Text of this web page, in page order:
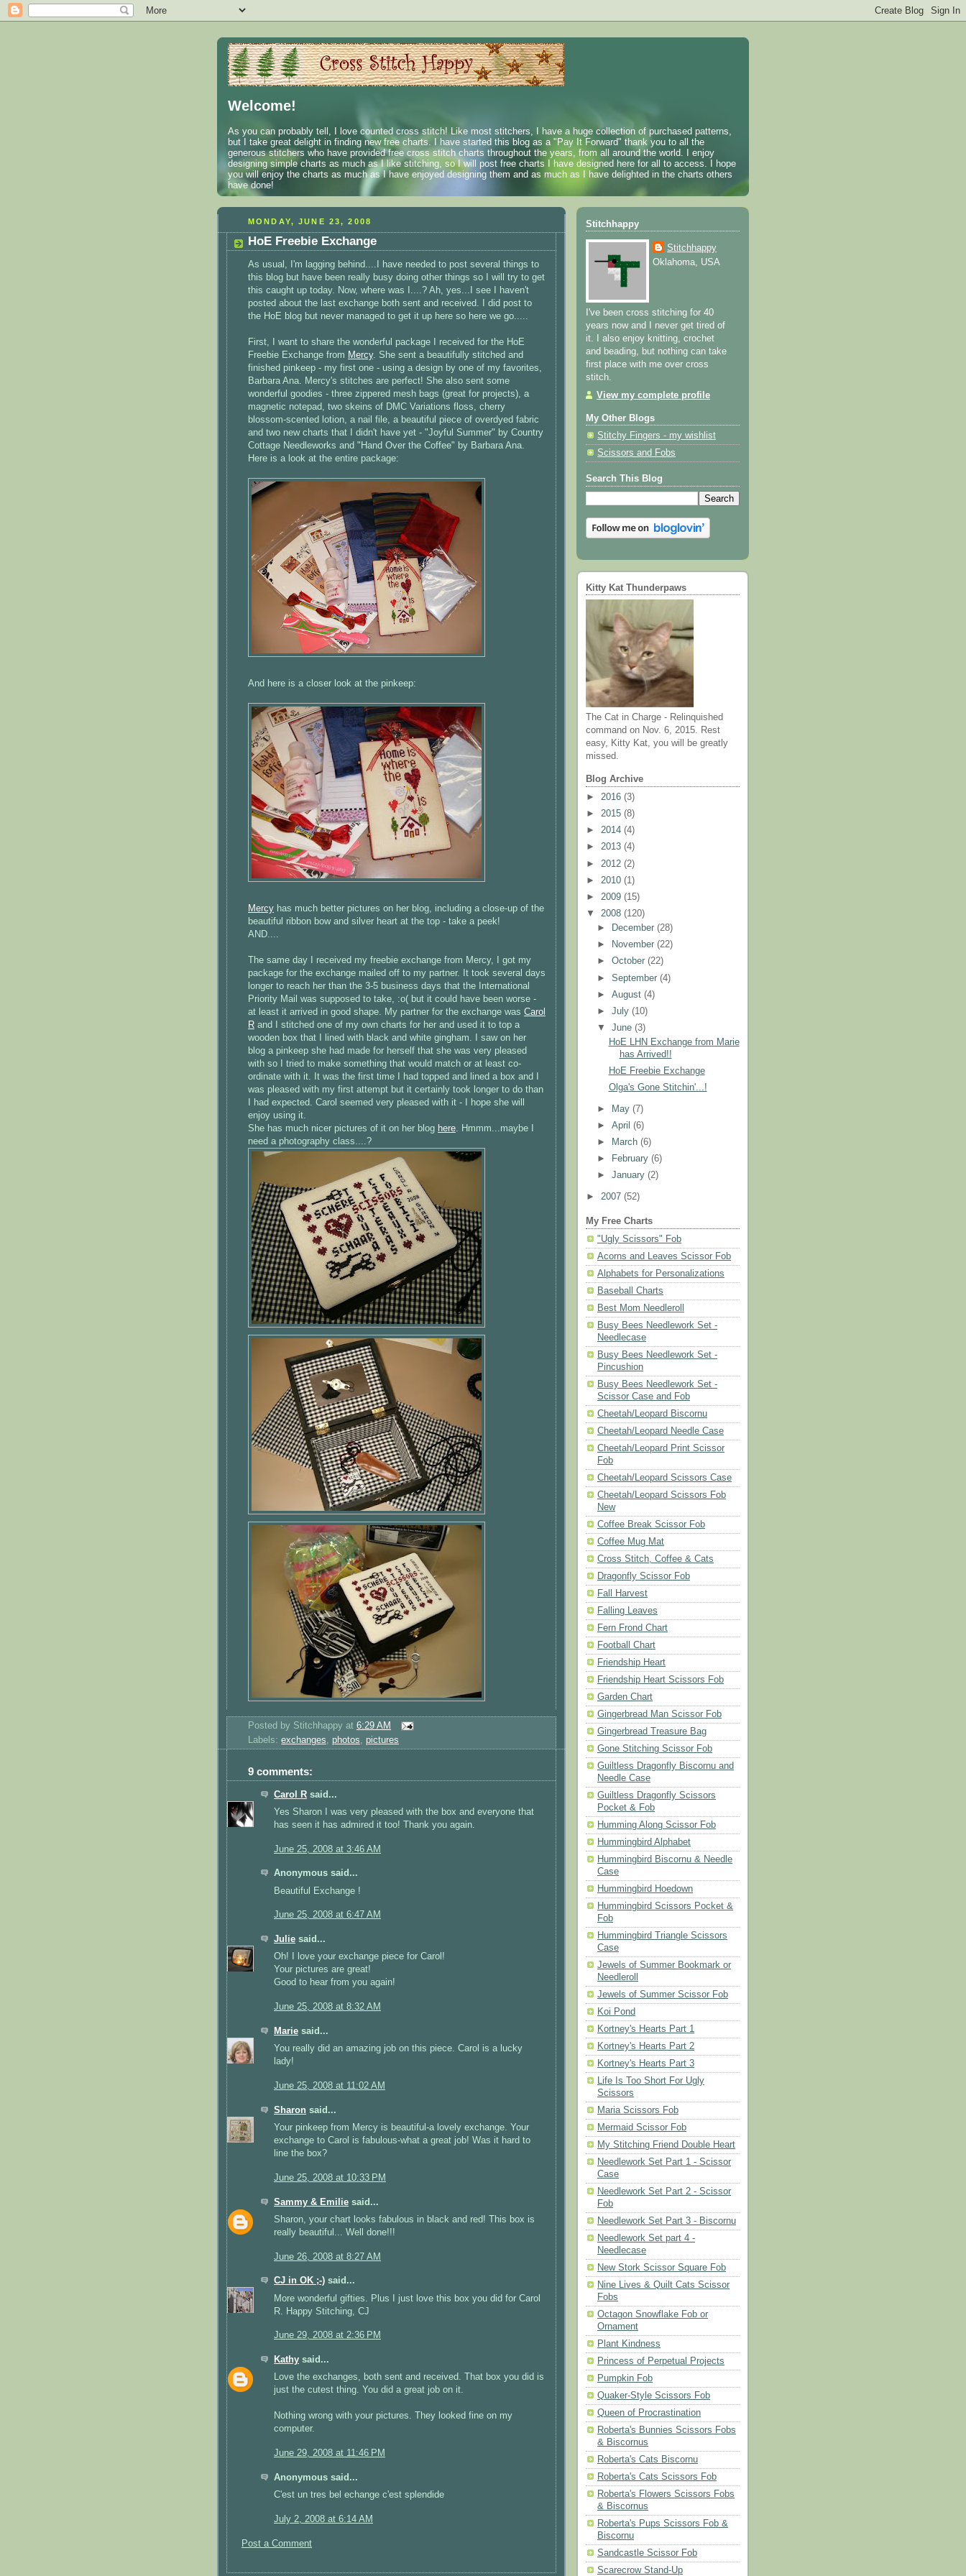
Welcome!
As you can probably tell, I love counted cross stitch! Like most stitchers, I have a huge collection of purchased patterns,
but I take great delight in finding new free charts. I have started this blog as a "Pay It Forward" thank you to all the
generous stitchers who have provided free cross stitch charts throughout the years, from all around the world. I enjoy
designing simple charts as much as I like stitching, so I will post free charts I have designed here for all to access. I hope
you will enjoy the charts as much as I have enjoyed designing them and as much as I have delighted in the charts others
have done!
MONDAY, JUNE 23, 2008
HoE Freebie Exchange
As usual, I'm lagging behind....I have needed to post several things to
this blog but have been really busy doing other things so I will try to get
this caught up today. Now, where was I....? Ah, yes...I see I haven't
posted about the last exchange both sent and received. I did post to
the HoE blog but never managed to get it up here so here we go.....
First, I want to share the wonderful package I received for the HoE
Freebie Exchange from Mercy. She sent a beautifully stitched and
finished pinkeep - my first one - using a design by one of my favorites,
Barbara Ana. Mercy's stitches are perfect! She also sent some
wonderful goodies - three zippered mesh bags (great for projects), a
magnetic notepad, two skeins of DMC Variations floss, cherry
blossom-scented lotion, a nail file, a beautiful piece of overdyed fabric
and two new charts that I didn't have yet - "Joyful Summer" by Country
Cottage Needleworks and "Hand Over the Coffee" by Barbara Ana.
Here is a look at the entire package:
And here is a closer look at the pinkeep:
Mercy has much better pictures on her blog, including a close-up of the
beautiful ribbon bow and silver heart at the top - take a peek!
AND....
The same day I received my freebie exchange from Mercy, I got my
package for the exchange mailed off to my partner. It took several days
longer to reach her than the 3-5 business days that the International
Priority Mail was supposed to take, :o( but it could have been worse -
at least it arrived in good shape. My partner for the exchange was Carol
R and I stitched one of my own charts for her and used it to top a
wooden box that I lined with black and white gingham. I saw on her
blog a pinkeep she had made for herself that she was very pleased
with so I tried to make something that would match or at least co-
ordinate with it. It was the first time I had topped and lined a box and I
was pleased with my first attempt but it certainly took longer to do than
I had expected. Carol seemed very pleased with it - I hope she will
enjoy using it.
She has much nicer pictures of it on her blog here. Hmmm...maybe I
need a photography class....?
Posted by Stitchhappy at 6:29 AM
Labels: exchanges photos pictures
9 comments:
Carol R said...
Yes Sharon I was very pleased with the box and everyone that
has seen it has admired it too! Thank you again.
June 25, 2008 at 3:46 AM
Anonymous said...
Beautiful Exchange !
June 25, 2008 at 6:47 AM
Julie said...
Oh! I love your exchange piece for Carol!
Your pictures are great!
Good to hear from you again!
June 25, 2008 at 8:32 AM
Marie said...
You really did an amazing job on this piece. Carol is a lucky
lady!
June 25, 2008 at 11:02 AM
Sharon said...
Your pinkeep from Mercy is beautiful-a lovely exchange. Your
exchange to Carol is fabulous-what a great job! Was it hard to
line the box?
June 25, 2008 at 10:33 PM
Sammy & Emilie said...
Sharon, your chart looks fabulous in black and red! This box is
really beautiful... Well done!!!
June 26, 2008 at 8:27 AM
CJ in OK ;-) said...
More wonderful gifties. Plus I just love this box you did for Carol
R. Happy Stitching, CJ
June 29, 2008 at 2:36 PM
Kathy said...
Love the exchanges, both sent and received. That box you did is
just the cutest thing. You did a great job on it.
Nothing wrong with your pictures. They looked fine on my
computer.
June 29, 2008 at 11:46 PM
Anonymous said...
C'est un tres bel echange c'est splendide
July 2, 2008 at 6:14 AM
Post a Comment
Stitchhappy
Stitchhappy
Oklahoma, USA
I've been cross stitching for 40
years now and I never get tired of
it. I also enjoy knitting, crochet
and beading, but nothing can take
first place with me over cross
stitch.
View my complete profile
My Other Blogs
Stitchy Fingers - my wishlist
Scissors and Fobs
Search This Blog
Kitty Kat Thunderpaws
The Cat in Charge - Relinquished
command on Nov. 6, 2015. Rest
easy, Kitty Kat, you will be greatly
missed.
Blog Archive
► 2016 (3)
► 2015 (8)
► 2014 (4)
► 2013 (4)
► 2012 (2)
► 2010 (1)
► 2009 (15)
▼ 2008 (120)
►
December(28)
►
November(22)
►October(22)
►September(4)
►August(4)
►July(10)
▼June(3)
HoE LHN Exchange from Marie
has Arrived!!
HoE Freebie Exchange
Olga's Gone Stitchin'...!
► May(7)
►April(6)
►
March(6)
►
February(6)
►January(2)
► 2007 (52)
My Free Charts
"Ugly Scissors" Fob
Acorns and Leaves Scissor Fob
Alphabets for Personalizations
Baseball Charts
Best Mom Needleroll
Busy Bees Needlework Set -
Needlecase
Busy Bees Needlework Set -
Pincushion
Busy Bees Needlework Set -
Scissor Case and Fob
Cheetah/Leopard Biscornu
Cheetah/Leopard Needle Case
Cheetah/Leopard Print Scissor
Fob
Cheetah/Leopard Scissors Case
Cheetah/Leopard Scissors Fob
New
Coffee Break Scissor Fob
Coffee Mug Mat
Cross Stitch, Coffee & Cats
Dragonfly Scissor Fob
Fall Harvest
Falling Leaves
Fern Frond Chart
Football Chart
Friendship Heart
Friendship Heart Scissors Fob
Garden Chart
Gingerbread Man Scissor Fob
Gingerbread Treasure Bag
Gone Stitching Scissor Fob
Guiltless Dragonfly Biscornu and
Needle Case
Guiltless Dragonfly Scissors
Pocket & Fob
Humming Along Scissor Fob
Hummingbird Alphabet
Hummingbird Biscornu & Needle
Case
Hummingbird Hoedown
Hummingbird Scissors Pocket &
Fob
Hummingbird Triangle Scissors
Case
Jewels of Summer Bookmark or
Needleroll
Jewels of Summer Scissor Fob
Koi Pond
Kortney's Hearts Part 1
Kortney's Hearts Part 2
Kortney's Hearts Part 3
Life Is Too Short For Ugly
Scissors
Maria Scissors Fob
Mermaid Scissor Fob
My Stitching Friend Double Heart
Needlework Set Part 1 - Scissor
Case
Needlework Set Part 2 - Scissor
Fob
Needlework Set Part 3 - Biscornu
Needlework Set part 4 -
Needlecase
New Stork Scissor Square Fob
Nine Lives & Quilt Cats Scissor
Fobs
Octagon Snowflake Fob or
Ornament
Plant Kindness
Princess of Perpetual Projects
Pumpkin Fob
Quaker-Style Scissors Fob
Queen of Procrastination
Roberta's Bunnies Scissors Fobs
& Biscornus
Roberta's Cats Biscornu
Roberta's Cats Scissors Fob
Roberta's Flowers Scissors Fobs
& Biscornus
Roberta's Pups Scissors Fob &
Biscornu
Sandcastle Scissor Fob
Scarecrow Stand-Up